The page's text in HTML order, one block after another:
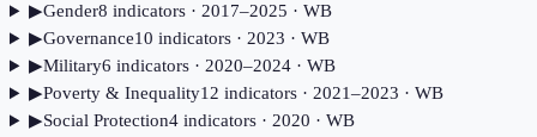
▶Gender8 indicators· 2017–2025 · WB
▶Governance10 indicators· 2023 · WB
▶Military6 indicators· 2020–2024· WB
▶Poverty & Inequality12 indicators· 2021–2023 · WB
▶Social Protection4indicators· 2020 · WB